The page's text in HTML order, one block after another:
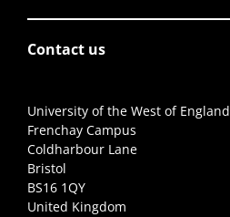
Contact us
University of the West of England
Frenchay Campus
Coldharbour Lane
Bristol
BS16 1QY
United Kingdom